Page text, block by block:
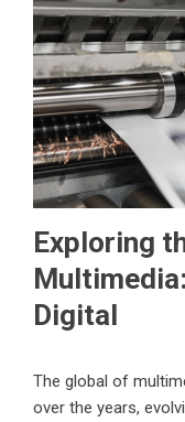
Exploring
Digital
The global of
over the years,